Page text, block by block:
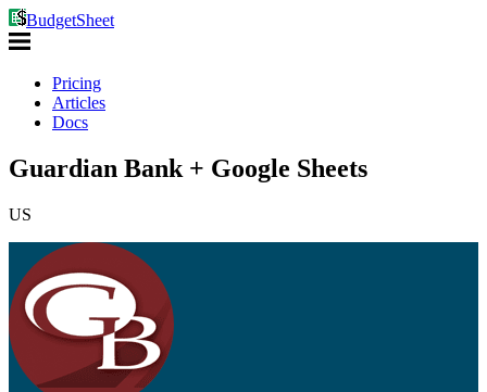
BudgetSheet
Pricing
Articles
Docs
Guardian Bank + Google Sheets
US